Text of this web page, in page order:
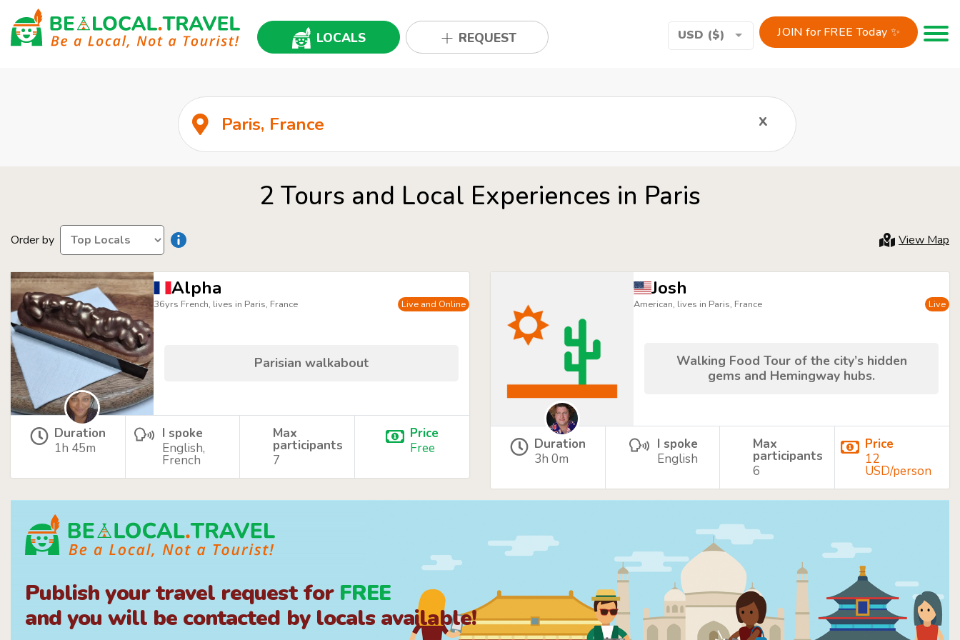
LOCALS REQUEST USD ($) JOIN for FREE Today ✨
x
2 Tours and Local Experiences in Paris
Order by View Map
Alpha
36yrs French, lives in Paris, France Live and Online
Parisian walkabout
Duration
1h 45m
I spoke
English,
French
Max
participants
7
Price
Free
Josh
American, lives in Paris, France Live
Walking Food Tour of the city’s hidden
gems and Hemingway hubs.
Duration
3h 0m
I spoke
English
Max
participants
6
Price
12
USD/person
Publish your travel request for FREE
and you will be contacted by locals available!